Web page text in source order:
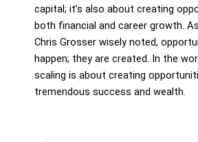
capital; it’s also about creating
both financial and career growth.
Chris Grosser wisely noted,
happen; they are created. In the
scaling is about creating
tremendous success and wealth.